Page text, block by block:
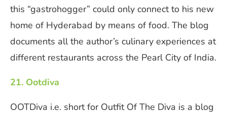
this “gastrohogger” could only connect to his new
home of Hyderabad by means of food. The blog
documents all the author’s culinary experiences at
different restaurants across the Pearl City of India.
21. Ootdiva
OOTDiva i.e. short for Outfit Of The Diva is a blog